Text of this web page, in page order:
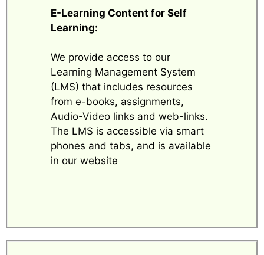
E-Learning Content for Self
Learning:
We provide access to our
Learning Management System
(LMS) that includes resources
from e-books, assignments,
Audio-Video links and web-links.
The LMS is accessible via smart
phones and tabs, and is available
in our website